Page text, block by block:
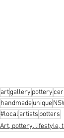
artgallery pottery
handmadeunique
#local artists potters
Art, pottery, lifestyle,